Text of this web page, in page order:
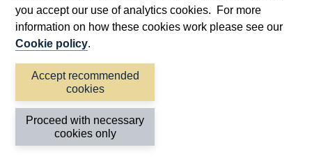
you accept our use of analytics cookies. For more
information on how these cookies work please see our
Cookie policy.
Accept recommended
cookies
Proceed with necessary
cookies only
Follow us
Useful links